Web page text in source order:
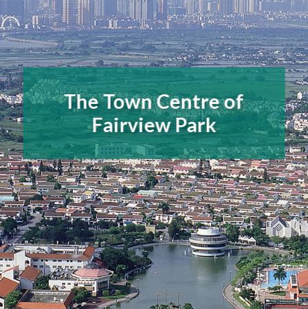
The Town Centre of
Fairview Park